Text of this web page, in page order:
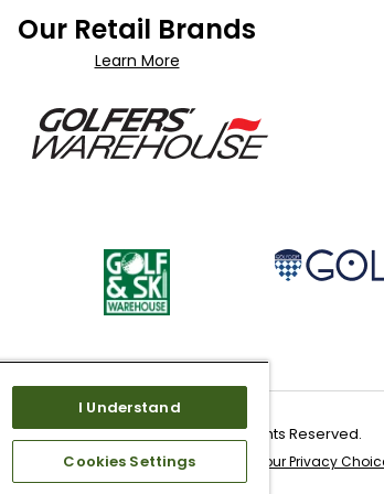
Our Retail Brands
Learn More
Don’t Sell My Information Your Privacy
Worldwide Golf Shops LLC - All Rights Reserved.
I Understand
Cookies Settings